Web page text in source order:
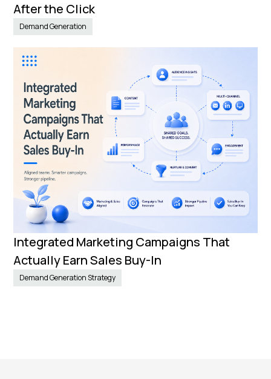
After the Click
Demand Generation
Integrated Marketing Campaigns That
Actually Earn Sales Buy-In
Demand Generation Strategy